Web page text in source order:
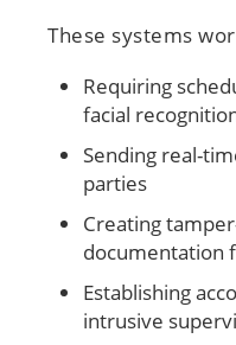
These systems
Requiring
facial
Sending real-
parties
Creating
documentation
Establishing
intrusive